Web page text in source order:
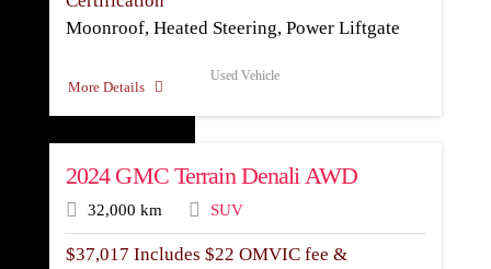
Moonroof, Heated Steering, Power Liftgate
More Details
Used Vehicle
2024 GMC Terrain Denali AWD
32,000 km SUV
$37,017 Includes $22 OMVIC fee &